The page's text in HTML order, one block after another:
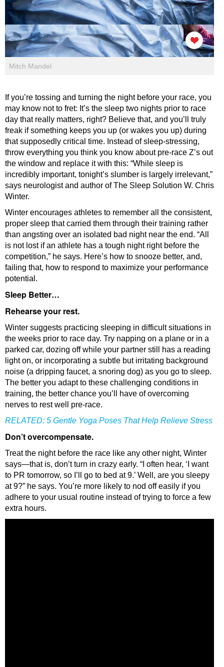
Mitch Mandel
If you’re tossing and turning the night before your race, you
may know not to fret: It’s the sleep two nights prior to race
day that really matters, right? Believe that, and you’ll truly
freak if something keeps you up (or wakes you up) during
that supposedly critical time. Instead of sleep-stressing,
throw everything you think you know about pre-race Z’s out
the window and replace it with this: “While sleep is
incredibly important, tonight’s slumber is largely irrelevant,”
says neurologist and author of The Sleep Solution W. Chris
Winter.
Winter encourages athletes to remember all the consistent,
proper sleep that carried them through their training rather
than angsting over an isolated bad night near the end. “All
is not lost if an athlete has a tough night right before the
competition,” he says. Here’s how to snooze better, and,
failing that, how to respond to maximize your performance
potential.
Sleep Better…
Rehearse your rest.
Winter suggests practicing sleeping in difficult situations in
the weeks prior to race day. Try napping on a plane or in a
parked car, dozing off while your partner still has a reading
light on, or incorporating a subtle but irritating background
noise (a dripping faucet, a snoring dog) as you go to sleep.
The better you adapt to these challenging conditions in
training, the better chance you’ll have of overcoming
nerves to rest well pre-race.
RELATED: 5 Gentle Yoga Poses That Help Relieve Stress
Don’t overcompensate.
Treat the night before the race like any other night, Winter
says—that is, don’t turn in crazy early. “I often hear, ‘I want
to PR tomorrow, so I’ll go to bed at 9.’ Well, are you sleepy
at 9?” he says. You’re more likely to nod off easily if you
adhere to your usual routine instead of trying to force a few
extra hours.